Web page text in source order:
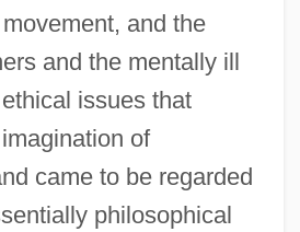
and the
and the mentally ill
issues that
of
came to be regarded
philosophical